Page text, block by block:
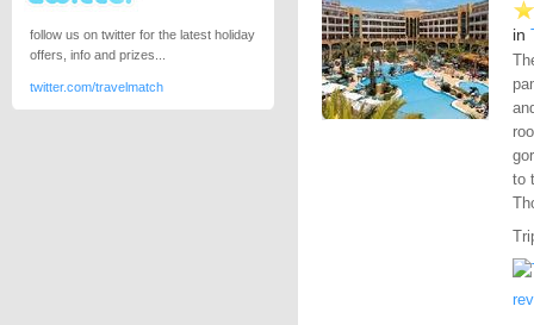
in
to
follow us on twitter for the latest holiday
offers, info and prizes...
twitter.com/travelmatch